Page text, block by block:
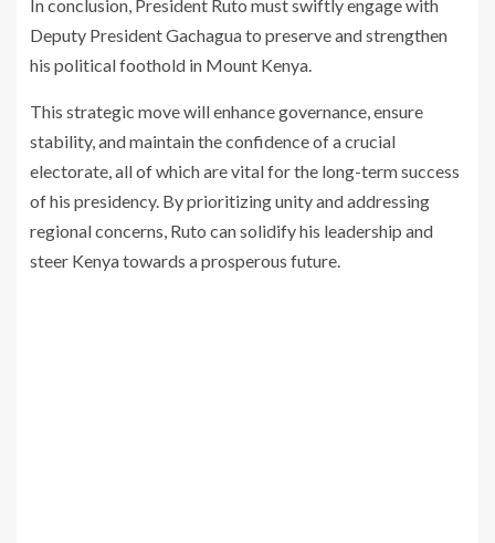
In conclusion, President Ruto must swiftly engage with
Deputy President Gachagua to preserve and strengthen
his political foothold in Mount Kenya.
This strategic move will enhance governance, ensure
stability, and maintain the confidence of a crucial
electorate, all of which are vital for the long-term success
of his presidency. By prioritizing unity and addressing
regional concerns, Ruto can solidify his leadership and
steer Kenya towards a prosperous future.